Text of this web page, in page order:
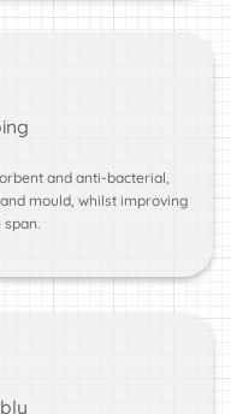
and anti-bacterial,
mould, whilst improving